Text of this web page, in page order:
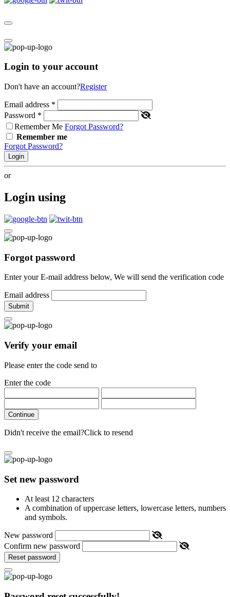
Login to your account
Don't have an account?Register
Email address *
Password *
Remember Me Forgot Password?
Remember me
Forgot Password?
Login
or
Login using
Forgot password
Enter your E-mail address below, We will send the verification code
Email address
Submit
Verify your email
Please enter the code send to
Enter the code
Continue
Didn't receive the email?Click to resend
Set new password
At least 12 characters
A combination of uppercase letters, lowercase letters, numbers
and symbols.
New password
Confirm new password
Reset password